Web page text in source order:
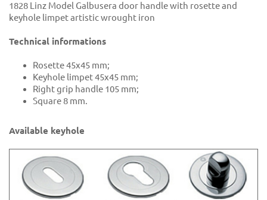
1828 Linz Model Galbusera door handle with rosette and
keyhole limpet artistic wrought iron
Technical informations
Rosette 45x45 mm;
Keyhole limpet 45x45 mm;
Right grip handle 105 mm;
Square 8 mm.
Available keyhole